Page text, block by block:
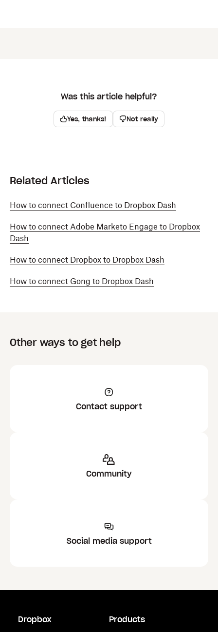
Was this article helpful?
Yes, thanks! Not really
Related Articles
How to connect Confluence to Dropbox Dash
How to connect Adobe Marketo Engage to Dropbox
Dash
How to connect Dropbox to Dropbox Dash
How to connect Gong to Dropbox Dash
Other ways to get help
Contact support
Community
Social media support
Dropbox Products